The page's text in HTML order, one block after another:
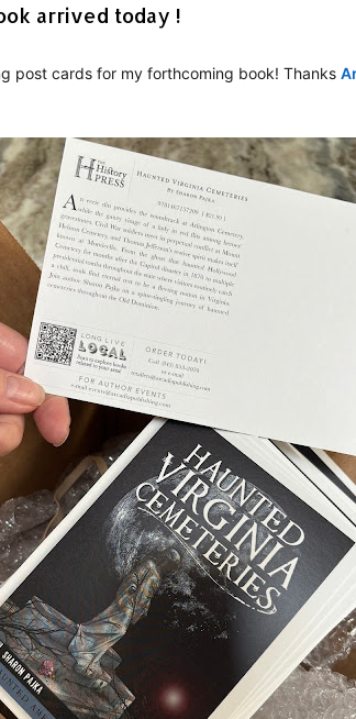
arrived today !
post cards for my forthcoming book! Thanks